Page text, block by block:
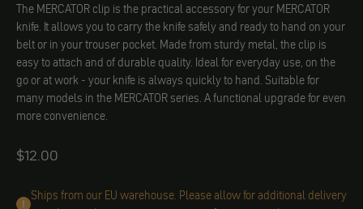
The MERCATOR clip is the practical accessory for your MERCATOR
knife. It allows you to carry the knife safely and ready to hand on your
belt or in your trouser pocket. Made from sturdy metal, the clip is
easy to attach and of durable quality. Ideal for everyday use, on the
go or at work - your knife is always quickly to hand. Suitable for
many models in the MERCATOR series. A functional upgrade for even
more convenience.
Angebot
$12.00
Ships from our EU warehouse. Please allow for additional delivery